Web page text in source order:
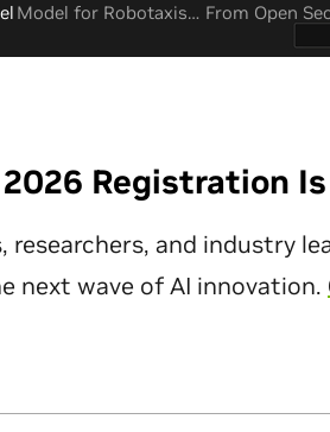
Model for Robotaxis
From Open
Alliance
Registration
researchers, and industry
next wave of AI innovation.